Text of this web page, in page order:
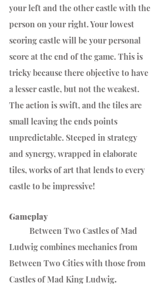
your left and the other castle with the
person on your right. Your lowest
scoring castle will be your personal
score at the end of the game. This is
tricky because there objective to have
a lesser castle, but not the weakest.
The action is swift, and the tiles are
small leaving the ends points
unpredictable. Steeped in strategy
and synergy, wrapped in elaborate
tiles, works of art that lends to every
castle to be impressive!
Gameplay
Ludwig combines mechanics from
Between Two Cities with those from
Castles of Mad King Ludwig.